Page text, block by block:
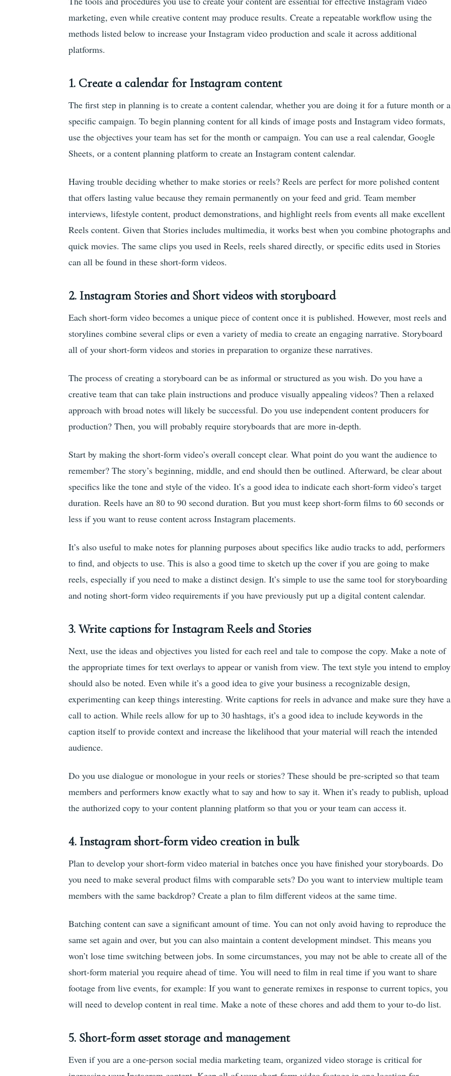
marketing, even while creative content may produce results. Create a repeatable workflow using the
methods listed below to increase your Instagram video production and scale it across additional
platforms.
1. Create a calendar for Instagram content
The first step in planning is to create a content calendar, whether you are doing it for a future month or a
specific campaign. To begin planning content for all kinds of image posts and Instagram video formats,
use the objectives your team has set for the month or campaign. You can use a real calendar, Google
Sheets, or a content planning platform to create an Instagram content calendar.
Having trouble deciding whether to make stories or reels? Reels are perfect for more polished content
that offers lasting value because they remain permanently on your feed and grid. Team member
interviews, lifestyle content, product demonstrations, and highlight reels from events all make excellent
Reels content. Given that Stories includes multimedia, it works best when you combine photographs and
quick movies. The same clips you used in Reels, reels shared directly, or specific edits used in Stories
can all be found in these short-form videos.
2. Instagram Stories and Short videos with storyboard
Each short-form video becomes a unique piece of content once it is published. However, most reels and
storylines combine several clips or even a variety of media to create an engaging narrative. Storyboard
all of your short-form videos and stories in preparation to organize these narratives.
The process of creating a storyboard can be as informal or structured as you wish. Do you have a
creative team that can take plain instructions and produce visually appealing videos? Then a relaxed
approach with broad notes will likely be successful. Do you use independent content producers for
production? Then, you will probably require storyboards that are more in-depth.
Start by making the short-form video’s overall concept clear. What point do you want the audience to
remember? The story’s beginning, middle, and end should then be outlined. Afterward, be clear about
specifics like the tone and style of the video. It’s a good idea to indicate each short-form video’s target
duration. Reels have an 80 to 90 second duration. But you must keep short-form films to 60 seconds or
less if you want to reuse content across Instagram placements.
It’s also useful to make notes for planning purposes about specifics like audio tracks to add, performers
to find, and objects to use. This is also a good time to sketch up the cover if you are going to make
reels, especially if you need to make a distinct design. It’s simple to use the same tool for storyboarding
and noting short-form video requirements if you have previously put up a digital content calendar.
3. Write captions for Instagram Reels and Stories
Next, use the ideas and objectives you listed for each reel and tale to compose the copy. Make a note of
the appropriate times for text overlays to appear or vanish from view. The text style you intend to employ
should also be noted. Even while it’s a good idea to give your business a recognizable design,
experimenting can keep things interesting. Write captions for reels in advance and make sure they have a
call to action. While reels allow for up to 30 hashtags, it’s a good idea to include keywords in the
caption itself to provide context and increase the likelihood that your material will reach the intended
audience.
Do you use dialogue or monologue in your reels or stories? These should be pre-scripted so that team
members and performers know exactly what to say and how to say it. When it’s ready to publish, upload
the authorized copy to your content planning platform so that you or your team can access it.
4. Instagram short-form video creation in bulk
Plan to develop your short-form video material in batches once you have finished your storyboards. Do
you need to make several product films with comparable sets? Do you want to interview multiple team
members with the same backdrop? Create a plan to film different videos at the same time.
Batching content can save a significant amount of time. You can not only avoid having to reproduce the
same set again and over, but you can also maintain a content development mindset. This means you
won’t lose time switching between jobs. In some circumstances, you may not be able to create all of the
short-form material you require ahead of time. You will need to film in real time if you want to share
footage from live events, for example: If you want to generate remixes in response to current topics, you
will need to develop content in real time. Make a note of these chores and add them to your to-do list.
5. Short-form asset storage and management
Even if you are a one-person social media marketing team, organized video storage is critical for